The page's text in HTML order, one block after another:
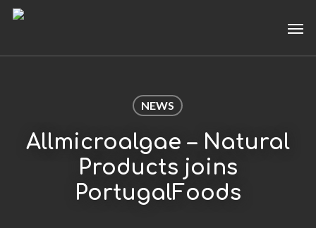
Skip
NEWS
Allmicroalgae – Natural
Products joins
PortugalFoods